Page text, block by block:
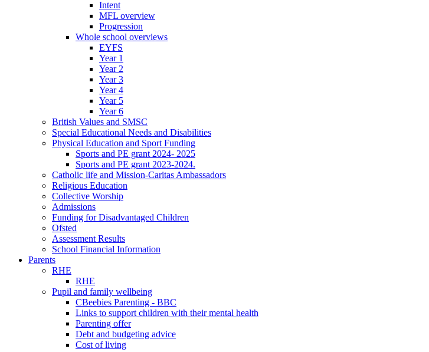
Intent
MFL overview
Progression
Whole school overviews
EYFS
Year 1
Year 2
Year 3
Year 4
Year 5
Year 6
British Values and SMSC
Special Educational Needs and Disabilities
Physical Education and Sport Funding
Sports and PE grant 2024- 2025
Sports and PE grant 2023-2024.
Catholic life and Mission-Caritas Ambassadors
Religious Education
Collective Worship
Admissions
Funding for Disadvantaged Children
Ofsted
Assessment Results
School Financial Information
Parents
RHE
RHE
Pupil and family wellbeing
CBeebies Parenting - BBC
Links to support children with their mental health
Parenting offer
Debt and budgeting advice
Cost of living